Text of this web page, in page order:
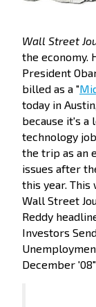
Wall Street
the economy.
President
billed as a "
today in
because it's a
technology
the trip as an
issues after
this year. This
Wall Street
Reddy
Investors
December